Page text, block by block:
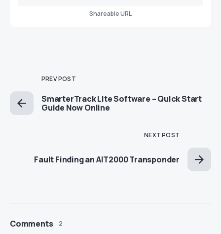
Shareable URL
PREV POST
SmarterTrack Lite Software – Quick Start
Guide Now Online
NEXT POST
Fault Finding an AIT2000 Transponder
Comments 2